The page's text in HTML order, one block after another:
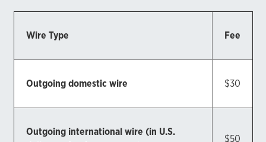
Wire Type Fee
Outgoing domestic wire $30
Outgoing international wire (in U.S.
$50